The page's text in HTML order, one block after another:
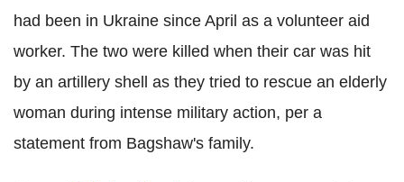
had been in Ukraine since April as a volunteer aid
worker. The two were killed when their car was hit
by an artillery shell as they tried to rescue an elderly
woman during intense military action, per a
statement from Bagshaw's family.